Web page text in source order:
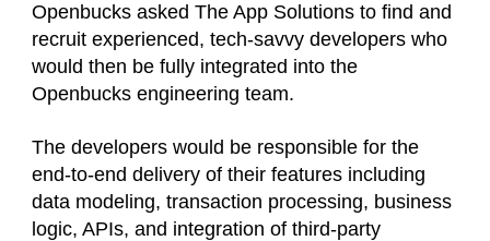
Openbucks asked The App Solutions to find and
recruit experienced, tech-savvy developers who
would then be fully integrated into the
Openbucks engineering team.
The developers would be responsible for the
end-to-end delivery of their features including
data modeling, transaction processing, business
logic, APIs, and integration of third-party